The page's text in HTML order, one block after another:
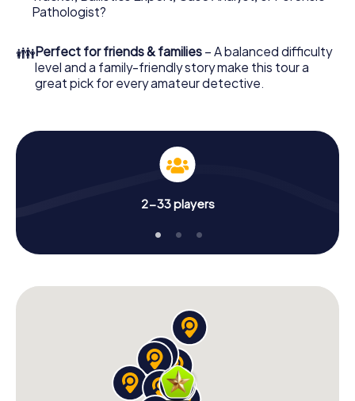
What are you waiting for? Homburg is counting on you!
Pathologist?
👪Perfect for friends & families – A balanced difficulty
level and a family-friendly story make this tour a
great pick for every amateur detective.
2-33 players